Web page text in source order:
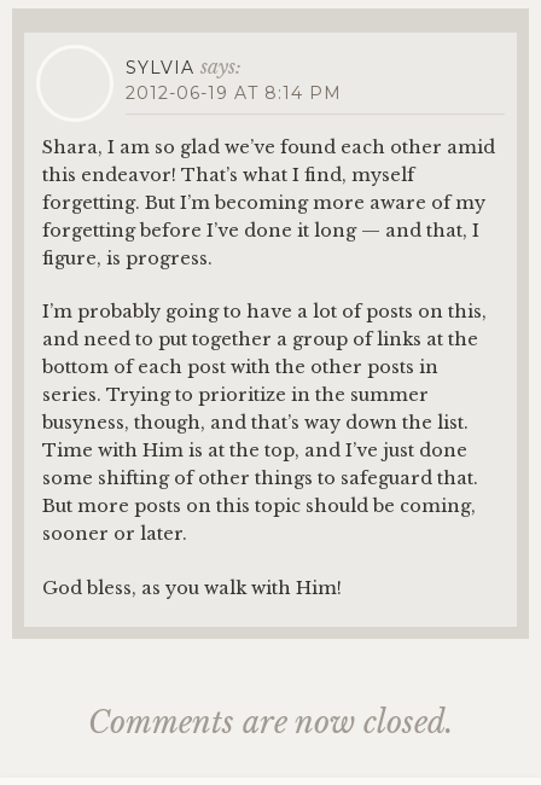
SYLVIA says:
2012-06-19 AT 8:14 PM
Shara, I am so glad we’ve found each other amid
this endeavor! That’s what I find, myself
forgetting. But I’m becoming more aware of my
forgetting before I’ve done it long — and that, I
figure, is progress.
I’m probably going to have a lot of posts on this,
and need to put together a group of links at the
bottom of each post with the other posts in
series. Trying to prioritize in the summer
busyness, though, and that’s way down the list.
Time with Him is at the top, and I’ve just done
some shifting of other things to safeguard that.
But more posts on this topic should be coming,
sooner or later.
God bless, as you walk with Him!
Comments are now closed.